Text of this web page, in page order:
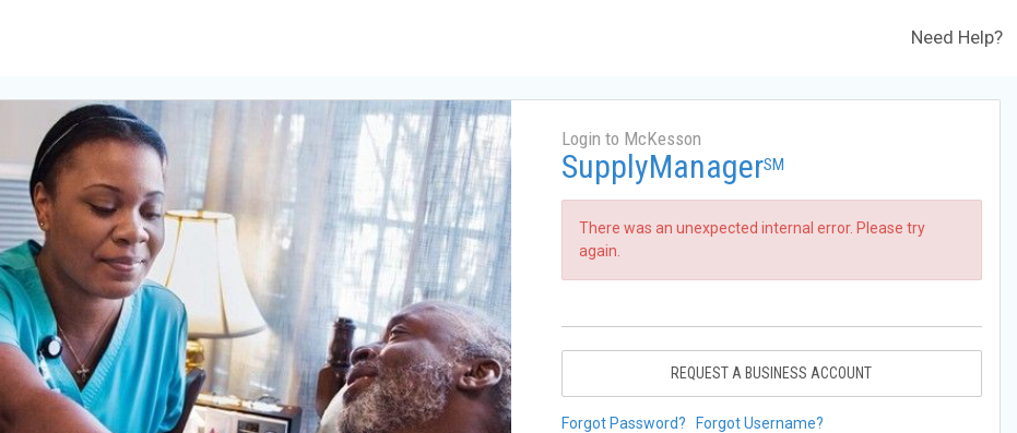
Need Help?
Login to McKesson
SupplyManagerSM
There was an unexpected internal error. Please try
again.
REQUEST A BUSINESS ACCOUNT
Forgot Password? Forgot Username?